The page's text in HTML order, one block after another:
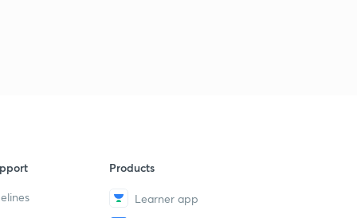
Products
Learner app